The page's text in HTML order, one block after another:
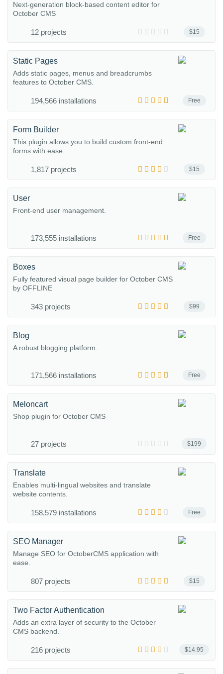
$15
Next-generation block-based content editor for
October CMS
12 projects
Free
Static Pages
Adds static pages, menus and breadcrumbs
features to October CMS.
194,566 installations
$15
Form Builder
This plugin allows you to build custom front-end
forms with ease.
1,817 projects
Free
User
Front-end user management.
173,555 installations
$99
Boxes
Fully featured visual page builder for October CMS
by OFFLINE
343 projects
Free
Blog
A robust blogging platform.
171,566 installations
$199
Meloncart
Shop plugin for October CMS
27 projects
Free
Translate
Enables multi-lingual websites and translate
website contents.
158,579 installations
$15
SEO Manager
Manage SEO for OctoberCMS application with
ease.
807 projects
$14.95
Two Factor Authentication
Adds an extra layer of security to the October
CMS backend.
216 projects